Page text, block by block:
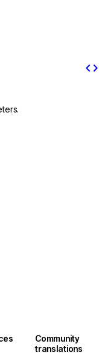
code
Community
translations